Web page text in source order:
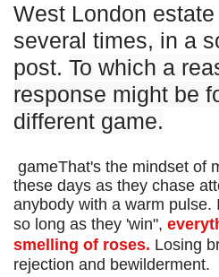
West London
several times, in a
post. To which a
response might be
different game.
gameThat's the mindset of
these days as they chase
anybody with a warm pulse.
so long as they 'win",
smelling of roses. Losing
rejection and bewilderment.